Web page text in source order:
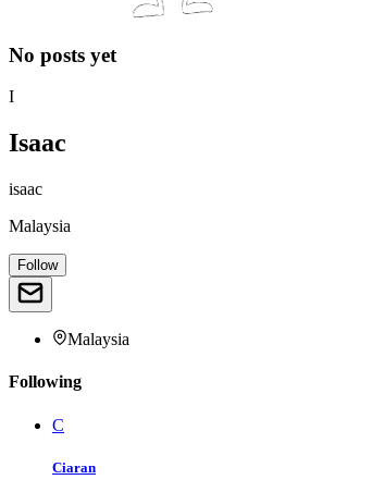
No posts yet
I
Isaac
isaac
Malaysia
Follow
Malaysia
Following
C
Ciaran